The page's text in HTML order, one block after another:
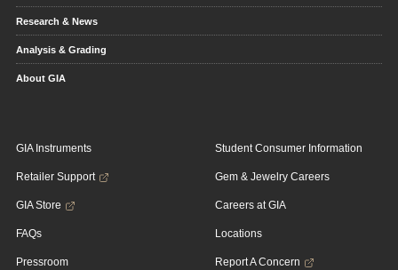
Research & News
Analysis & Grading
About GIA
GIA Instruments
Retailer Support
GIA Store
FAQs
Pressroom
Student Consumer Information
Gem & Jewelry Careers
Careers at GIA
Locations
Report A Concern